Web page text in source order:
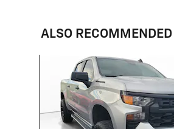
ALSO RECOMMENDED